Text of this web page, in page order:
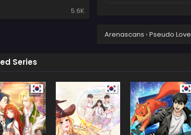
5.6K
Arenascans › Pseudo Love
Series